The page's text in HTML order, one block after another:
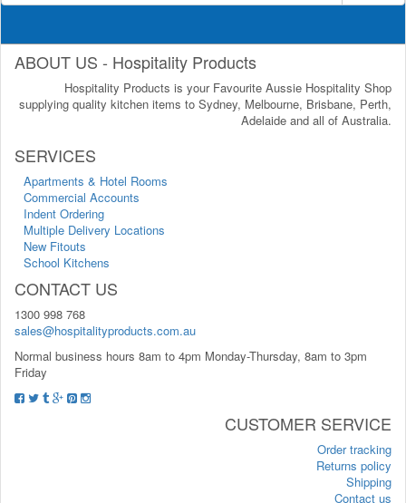
ABOUT US - Hospitality Products
Hospitality Products is your Favourite Aussie Hospitality Shop
supplying quality kitchen items to Sydney, Melbourne, Brisbane, Perth,
Adelaide and all of Australia.
SERVICES
Apartments & Hotel Rooms
Commercial Accounts
Indent Ordering
Multiple Delivery Locations
New Fitouts
School Kitchens
CONTACT US
1300 998 768
sales@hospitalityproducts.com.au
Normal business hours 8am to 4pm Monday-Thursday, 8am to 3pm
Friday
CUSTOMER SERVICE
Order tracking
Returns policy
Shipping
Contact us